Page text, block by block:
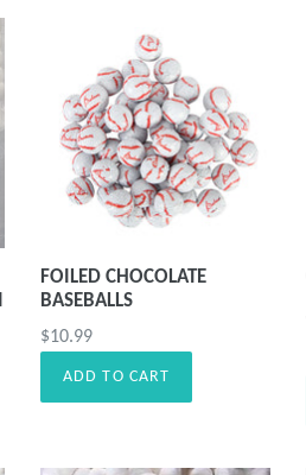
FOILED CHOCOLATE
BASEBALLS
Precio
$10.99
ADD TO CART